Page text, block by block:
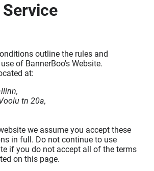
outline the rules and
of BannerBoo's Website.
at:
tn 20a,
we assume you accept these
in full. Do not continue to use
if you do not accept all of the terms
on this page.